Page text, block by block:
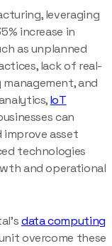
leveraging
increase in
as unplanned
lack of real-
and
IoT
can
improve asset
technologies
and operational
data computing
overcome these